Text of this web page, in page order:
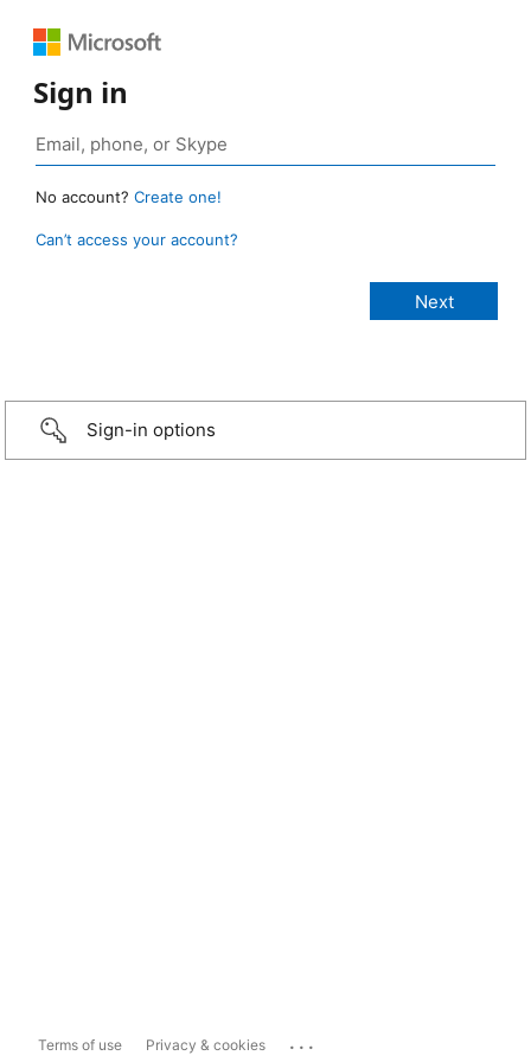
Sign in
No account? Create one!
Can’t access your account?
Sign-in options
Terms of use Privacy & cookies ...